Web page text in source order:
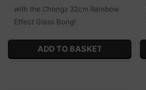
with the Chongz 32cm Rainbow
Effect Glass Bong!